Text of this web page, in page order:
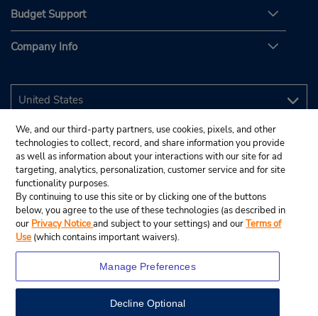
Budget Support
Company Info
We, and our third-party partners, use cookies, pixels, and other
technologies to collect, record, and share information you provide
as well as information about your interactions with our site for ad
targeting, analytics, personalization, customer service and for site
functionality purposes.
By continuing to use this site or by clicking one of the buttons
below, you agree to the use of these technologies (as described in
our Privacy Noticeand subject to your settings) and ourTerms of
Use (which contains important waivers).
Manage Preferences
Decline Optional